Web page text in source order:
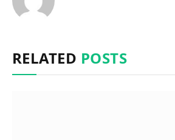
RELATED POSTS